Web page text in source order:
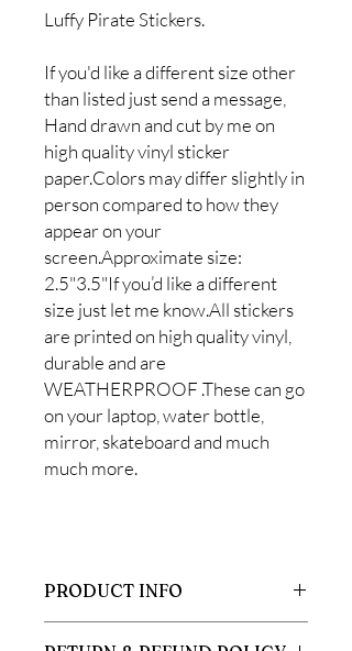
Luffy Pirate Stickers.
If you'd like a different size other
than listed just send a message,
Hand drawn and cut by me on
high quality vinyl sticker
paper.Colors may differ slightly in
person compared to how they
appear on your
screen.Approximate size:
2.5"3.5"If you’d like a different
size just let me know.All stickers
are printed on high quality vinyl,
durable and are
WEATHERPROOF .These can go
on your laptop, water bottle,
mirror, skateboard and much
much more.
PRODUCT INFO